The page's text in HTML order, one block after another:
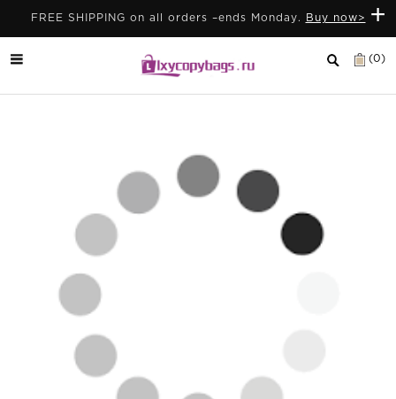
+
FREE SHIPPING on all orders –ends Monday. Buy now>
(0)